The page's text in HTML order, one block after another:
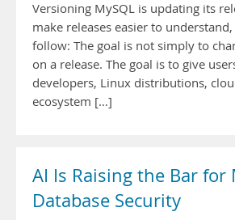
Versioning MySQL is updating its
make releases easier to
follow: The goal is not simply to
on a release. The goal is to give
developers, Linux distributions,
ecosystem […]
AI Is Raising the Bar for
Database Security